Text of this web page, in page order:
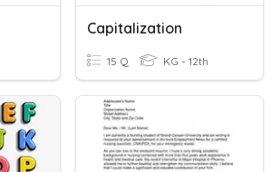
Capitalization
15 Q KG - 12th